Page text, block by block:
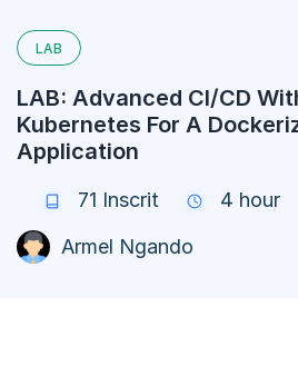
LAB
LAB: Advanced CI/CD
Kubernetes For A
Application
71 Inscrit
4 hour
Armel Ngando